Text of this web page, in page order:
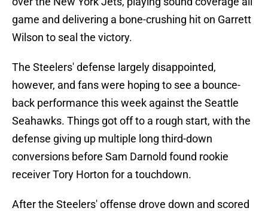
game and delivering a bone-crushing hit on Garrett
Wilson to seal the victory.
The Steelers' defense largely disappointed,
however, and fans were hoping to see a bounce-
back performance this week against the Seattle
Seahawks. Things got off to a rough start, with the
defense giving up multiple long third-down
conversions before Sam Darnold found rookie
receiver Tory Horton for a touchdown.
After the Steelers' offense drove down and scored